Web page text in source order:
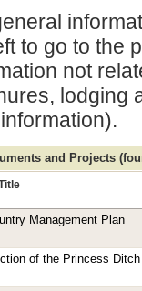
to go to the
not
lodging
and Projects
Management Plan
of the Princess